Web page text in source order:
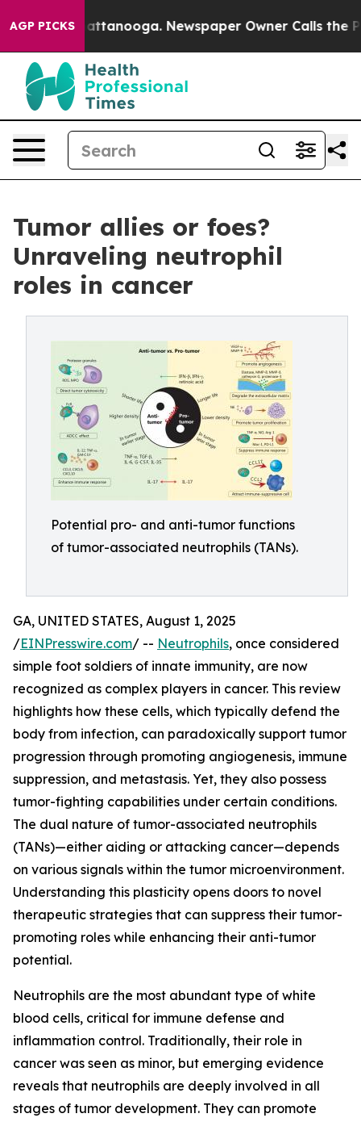
AGP PICKS
in Chattanooga. Newspaper Owner Calls the
Tumor allies or foes?
Unraveling neutrophil
roles in cancer
Potential pro- and anti-tumor functions
of tumor-associated neutrophils (TANs).
GA, UNITED STATES, August 1, 2025
/EINPresswire.com/ -- Neutrophils, once considered
simple foot soldiers of innate immunity, are now
recognized as complex players in cancer. This review
highlights how these cells, which typically defend the
body from infection, can paradoxically support tumor
progression through promoting angiogenesis, immune
suppression, and metastasis. Yet, they also possess
tumor-fighting capabilities under certain conditions.
The dual nature of tumor-associated neutrophils
(TANs)—either aiding or attacking cancer—depends
on various signals within the tumor microenvironment.
Understanding this plasticity opens doors to novel
therapeutic strategies that can suppress their tumor-
promoting roles while enhancing their anti-tumor
potential.
Neutrophils are the most abundant type of white
blood cells, critical for immune defense and
inflammation control. Traditionally, their role in
cancer was seen as minor, but emerging evidence
reveals that neutrophils are deeply involved in all
stages of tumor development. They can promote